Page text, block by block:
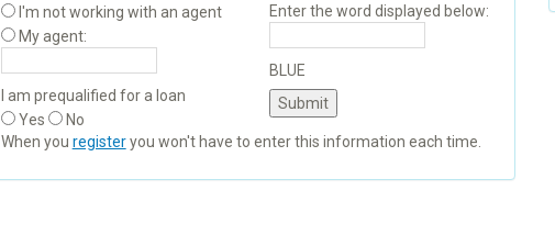
I'm not working with an agent
My agent:
I am prequalified for a loan
Yes
No
Enter the word displayed below:
BLUE
When you registeryou won't have to enter this information each time.